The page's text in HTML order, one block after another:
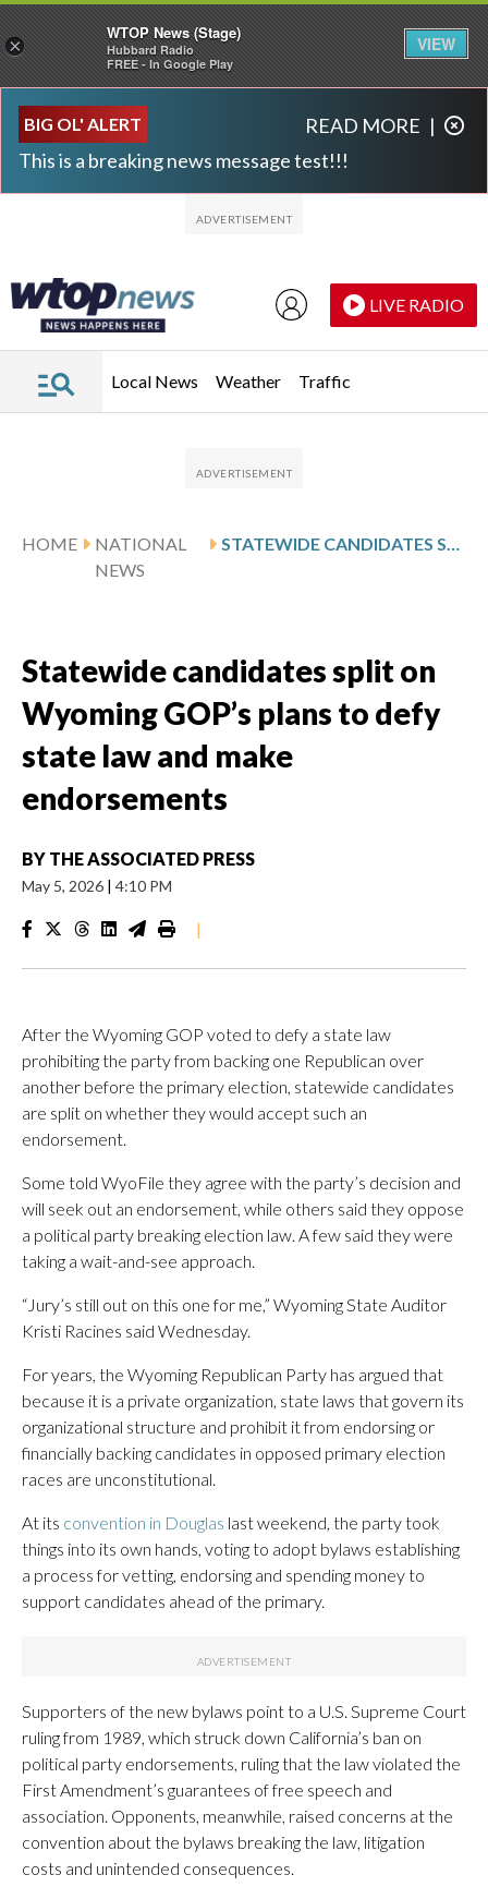
BIG OL' ALERT
This is a breaking news message test!!!
READ MORE |
LIVE RADIO
Local News Weather Traffic
HOME
NATIONAL
NEWS
Statewide candidates split on
Wyoming GOP’s plans to defy
state law and make
endorsements
BY THE ASSOCIATED PRESS
May 5, 2026 | 4:10 PM
|
After the Wyoming GOP voted to defy a state law
prohibiting the party from backing one Republican over
another before the primary election, statewide candidates
are split on whether they would accept such an
endorsement.
Some told WyoFile they agree with the party’s decision and
will seek out an endorsement, while others said they oppose
a political party breaking election law. A few said they were
taking a wait-and-see approach.
“Jury’s still out on this one for me,” Wyoming State Auditor
Kristi Racines said Wednesday.
For years, the Wyoming Republican Party has argued that
because it is a private organization, state laws that govern its
organizational structure and prohibit it from endorsing or
financially backing candidates in opposed primary election
races are unconstitutional.
At its convention in Douglas last weekend, the party took
things into its own hands, voting to adopt bylaws establishing
a process for vetting, endorsing and spending money to
support candidates ahead of the primary.
Supporters of the new bylaws point to a U.S. Supreme Court
ruling from 1989, which struck down California’s ban on
political party endorsements, ruling that the law violated the
First Amendment’s guarantees of free speech and
association. Opponents, meanwhile, raised concerns at the
convention about the bylaws breaking the law, litigation
costs and unintended consequences.
×
WTOP News (Stage)
Hubbard Radio
FREE - In Google Play
VIEW